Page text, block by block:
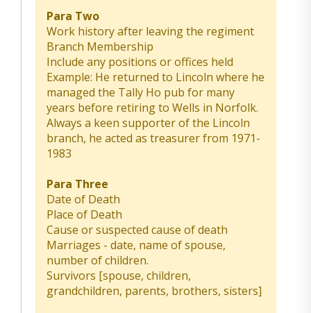
Para Two
Work history after leaving the regiment
Branch Membership
Include any positions or offices held
Example: He returned to Lincoln where he
managed the Tally Ho pub for many
years before retiring to Wells in Norfolk.
Always a keen supporter of the Lincoln
branch, he acted as treasurer from 1971-
1983
Para Three
Date of Death
Place of Death
Cause or suspected cause of death
Marriages - date, name of spouse,
number of children.
Survivors [spouse, children,
grandchildren, parents, brothers, sisters]